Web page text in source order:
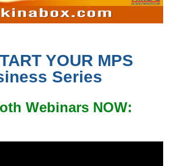
YOUR MPS
Series
Webinars NOW: